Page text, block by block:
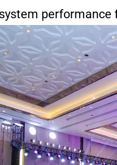
performance